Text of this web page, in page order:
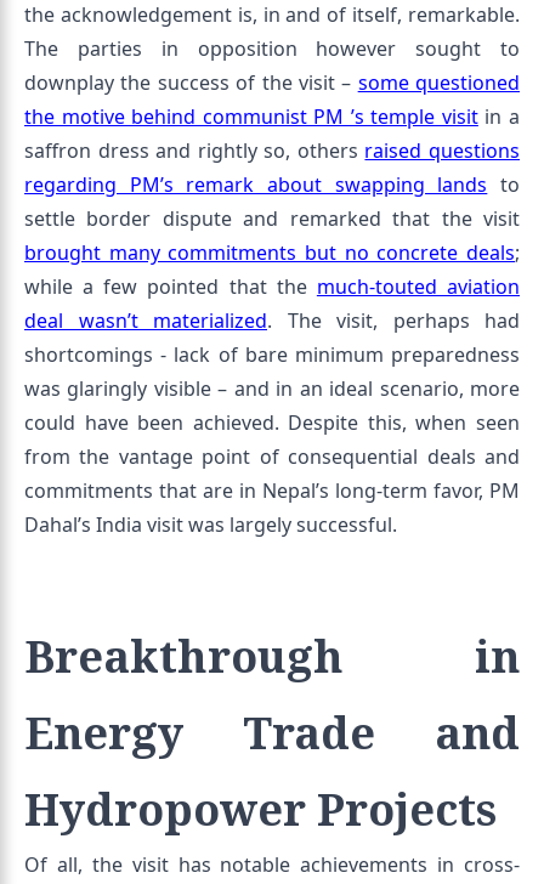
the acknowledgement is, in and of itself, remarkable.
The parties in opposition however sought to
downplay the success of the visit – some questioned
the motive behind communist PM ’s temple visitin a
saffron dress and rightly so, others raised questions
regarding PM’s remark about swapping lands to
settle border dispute and remarked that the visit
brought many commitments but no concrete deals;
while a few pointed that the much-touted aviation
deal wasn’t materialized. The visit, perhaps had
shortcomings - lack of bare minimum preparedness
was glaringly visible – and in an ideal scenario, more
could have been achieved. Despite this, when seen
from the vantage point of consequential deals and
commitments that are in Nepal’s long-term favor, PM
Dahal’s India visit was largely successful.
Breakthrough in
Energy Trade and
Hydropower Projects
Of all, the visit has notable achievements in cross-